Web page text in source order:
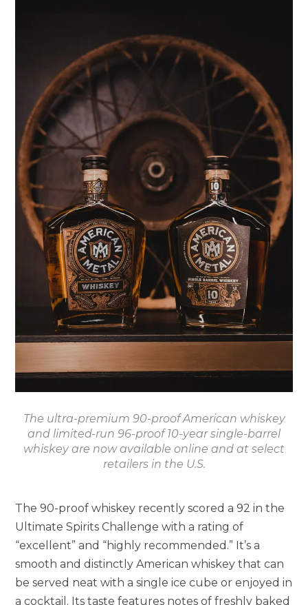
The ultra-premium 90-proof American whiskey
and limited-run 96-proof 10-year single-barrel
whiskey are now available online and at select
retailers in the U.S.
The 90-proof whiskey recently scored a 92 in the
Ultimate Spirits Challenge with a rating of
“excellent” and “highly recommended.” It’s a
smooth and distinctly American whiskey that can
be served neat with a single ice cube or enjoyed in
a cocktail. Its taste features notes of freshly baked